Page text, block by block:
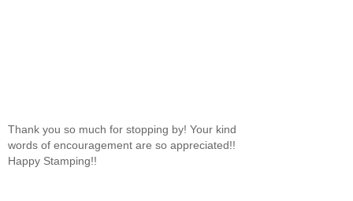
Thank you so much for stopping by! Your kind
words of encouragement are so appreciated!!
Happy Stamping!!